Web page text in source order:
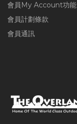
會員My Account功能
會員計劃條款
會員通訊